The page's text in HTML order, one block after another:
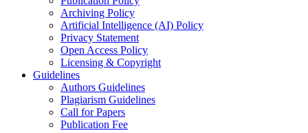
Archiving Policy
Artificial Intelligence (AI) Policy
Privacy Statement
Open Access Policy
Licensing & Copyright
Guidelines
Authors Guidelines
Plagiarism Guidelines
Call for Papers
Publication Fee